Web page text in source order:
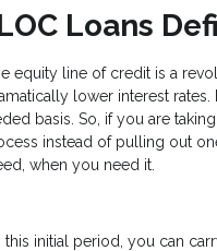
Loans
equity line of credit is a
lower interest
basis. So, if you are
instead of pulling out
when you need it.
this initial period, you can